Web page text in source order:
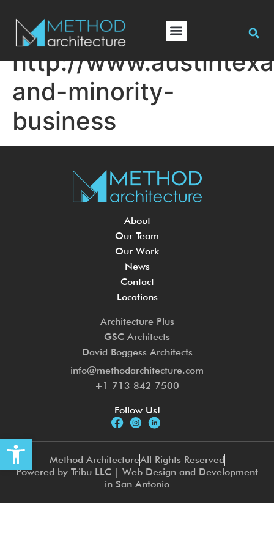
Open toolbar
http://
and-minority-
business
About
Our Team
Our Work
News
Contact
Locations
Architecture Plus
GSC Architects
David Boggess Architects
info@methodarchitecture.com
+1 713 842 7500
Follow Us!
Method ArchitectureAll Rights Reserved
Powered by Tribu LLC | Web Design and Development
in San Antonio